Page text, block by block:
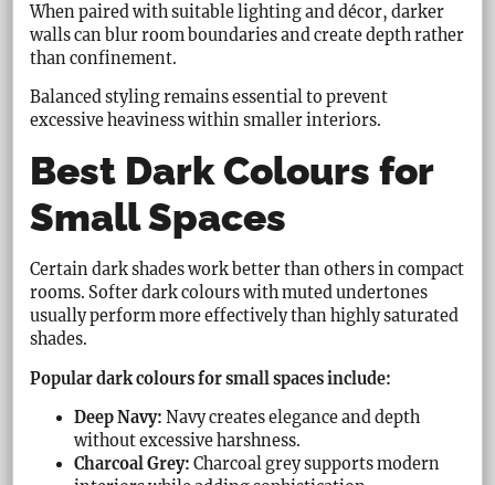
When paired with suitable lighting and décor, darker
walls can blur room boundaries and create depth rather
than confinement.
Balanced styling remains essential to prevent
excessive heaviness within smaller interiors.
Best Dark Colours for
Small Spaces
Certain dark shades work better than others in compact
rooms. Softer dark colours with muted undertones
usually perform more effectively than highly saturated
shades.
Popular dark colours for small spaces include:
Deep Navy: Navy creates elegance and depth
without excessive harshness.
Charcoal Grey: Charcoal grey supports modern